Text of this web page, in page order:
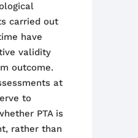
carried out
have
validity
outcome.
at
to
PTA is
rather than